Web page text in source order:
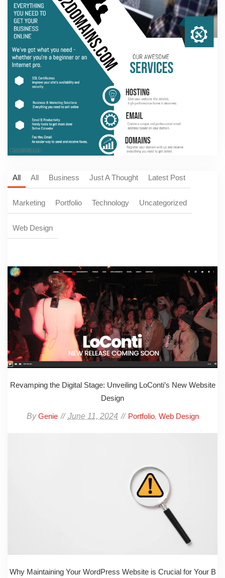
All All Business Just A Thought Latest Post
Marketing Portfolio Technology Uncategorized
Web Design
Revamping the Digital Stage: Unveiling LoConti’s New Website
Design
ByGenie June 11, 2024 Portfolio, Web Design
Why Maintaining Your WordPress Website is Crucial for Your B